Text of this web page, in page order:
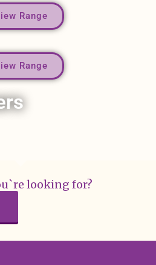
Range
Range
looking for?